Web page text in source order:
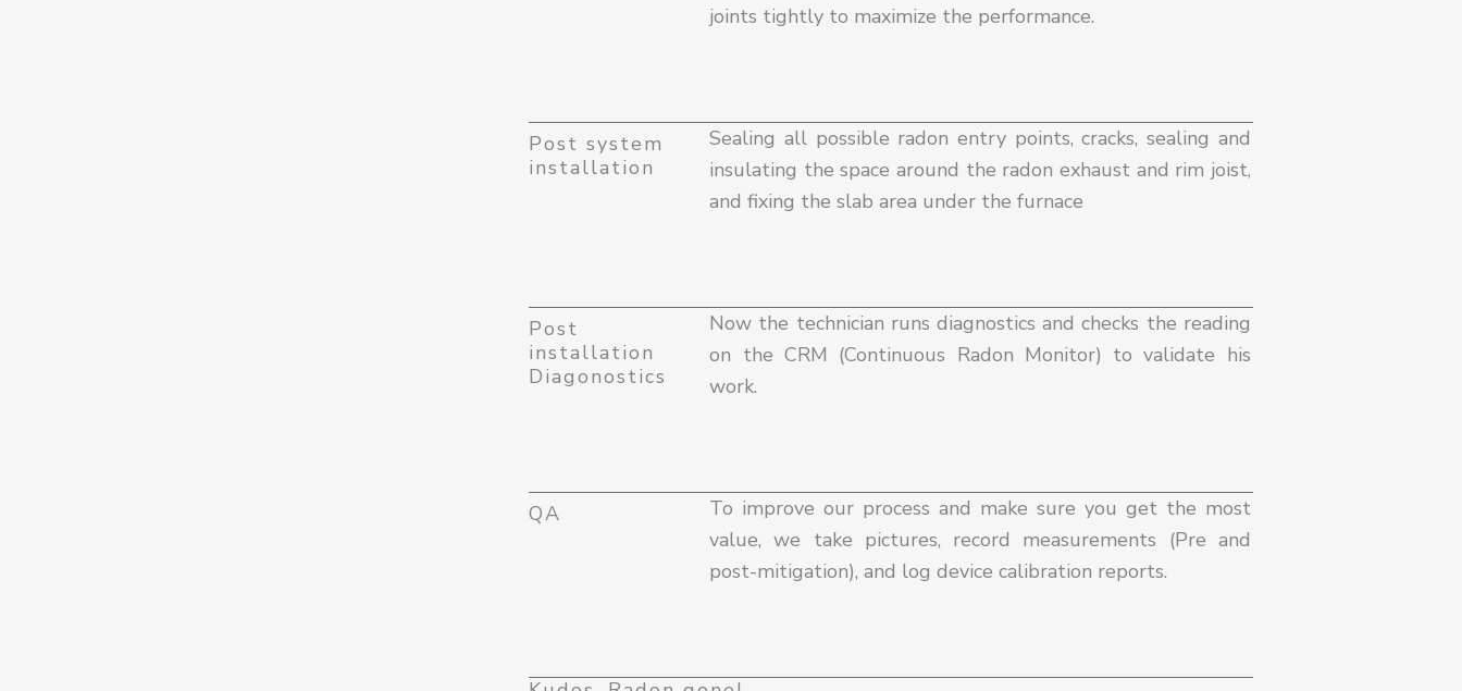
joints tightly to maximize the performance.
Post system
installation
Sealing all possible radon entry points, cracks, sealing and
insulating the space around the radon exhaust and rim joist,
and fixing the slab area under the furnace
Post
installation
Diagonostics
Now the technician runs diagnostics and checks the reading
on the CRM (Continuous Radon Monitor) to validate his
work.
QA
To improve our process and make sure you get the most
value, we take pictures, record measurements (Pre and
post-mitigation), and log device calibration reports.​